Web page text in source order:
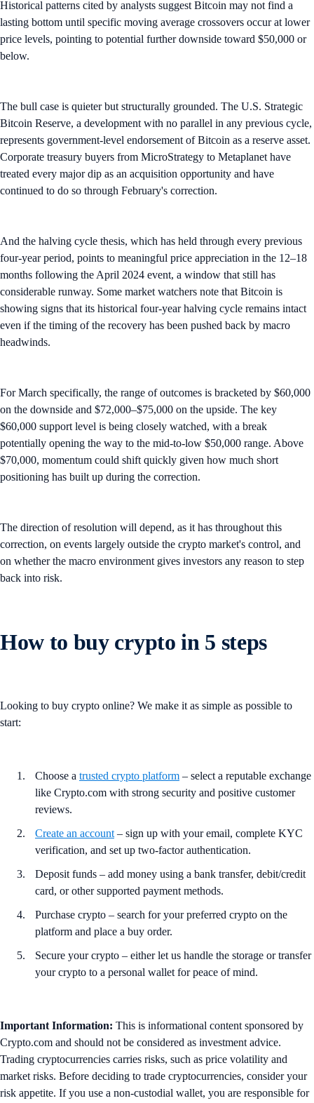
Historical patterns cited by analysts suggest Bitcoin may not find a
lasting bottom until specific moving average crossovers occur at lower
price levels, pointing to potential further downside toward $50,000 or
below.
The bull case is quieter but structurally grounded. The U.S. Strategic
Bitcoin Reserve, a development with no parallel in any previous cycle,
represents government-level endorsement of Bitcoin as a reserve asset.
Corporate treasury buyers from MicroStrategy to Metaplanet have
treated every major dip as an acquisition opportunity and have
continued to do so through February's correction.
And the halving cycle thesis, which has held through every previous
four-year period, points to meaningful price appreciation in the 12–18
months following the April 2024 event, a window that still has
considerable runway. Some market watchers note that Bitcoin is
showing signs that its historical four-year halving cycle remains intact
even if the timing of the recovery has been pushed back by macro
headwinds.
For March specifically, the range of outcomes is bracketed by $60,000
on the downside and $72,000–$75,000 on the upside. The key
$60,000 support level is being closely watched, with a break
potentially opening the way to the mid-to-low $50,000 range. Above
$70,000, momentum could shift quickly given how much short
positioning has built up during the correction.
The direction of resolution will depend, as it has throughout this
correction, on events largely outside the crypto market's control, and
on whether the macro environment gives investors any reason to step
back into risk.
How to buy crypto in 5 steps
Looking to buy crypto online? We make it as simple as possible to
start:
Choose a trusted crypto platform – select a reputable exchange
like Crypto.com with strong security and positive customer
reviews.
Create an account – sign up with your email, complete KYC
verification, and set up two-factor authentication.
Deposit funds – add money using a bank transfer, debit/credit
card, or other supported payment methods.
Purchase crypto – search for your preferred crypto on the
platform and place a buy order.
Secure your crypto – either let us handle the storage or transfer
your crypto to a personal wallet for peace of mind.
Important Information: This is informational content sponsored by
Crypto.com and should not be considered as investment advice.
Trading cryptocurrencies carries risks, such as price volatility and
market risks. Before deciding to trade cryptocurrencies, consider your
risk appetite. If you use a non-custodial wallet, you are responsible for